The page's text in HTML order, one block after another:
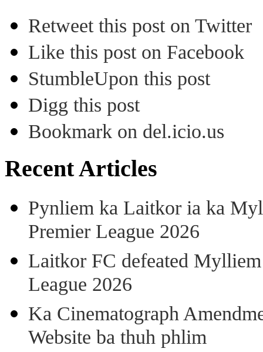
Retweet this post on Twitter
Like this post on Facebook
StumbleUpon this post
Digg this post
Bookmark on del.icio.us
Recent Articles
Pynliem ka Laitkor ia ka
Premier League 2026
Laitkor FC defeated
League 2026
Ka Cinematograph
Website ba thuh phlim